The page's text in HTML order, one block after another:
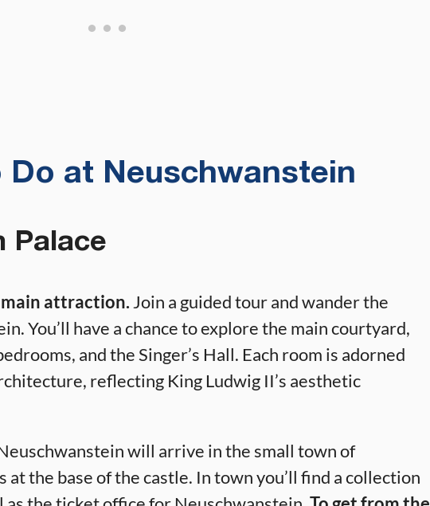
Do at Neuschwanstein
Palace
main attraction. Join a guided tour and wander the
You’ll have a chance to explore the main courtyard,
and the Singer’s Hall. Each room is adorned
reflecting King Ludwig II’s aesthetic
will arrive in the small town of
at the base of the castle. In town you’ll find a collection